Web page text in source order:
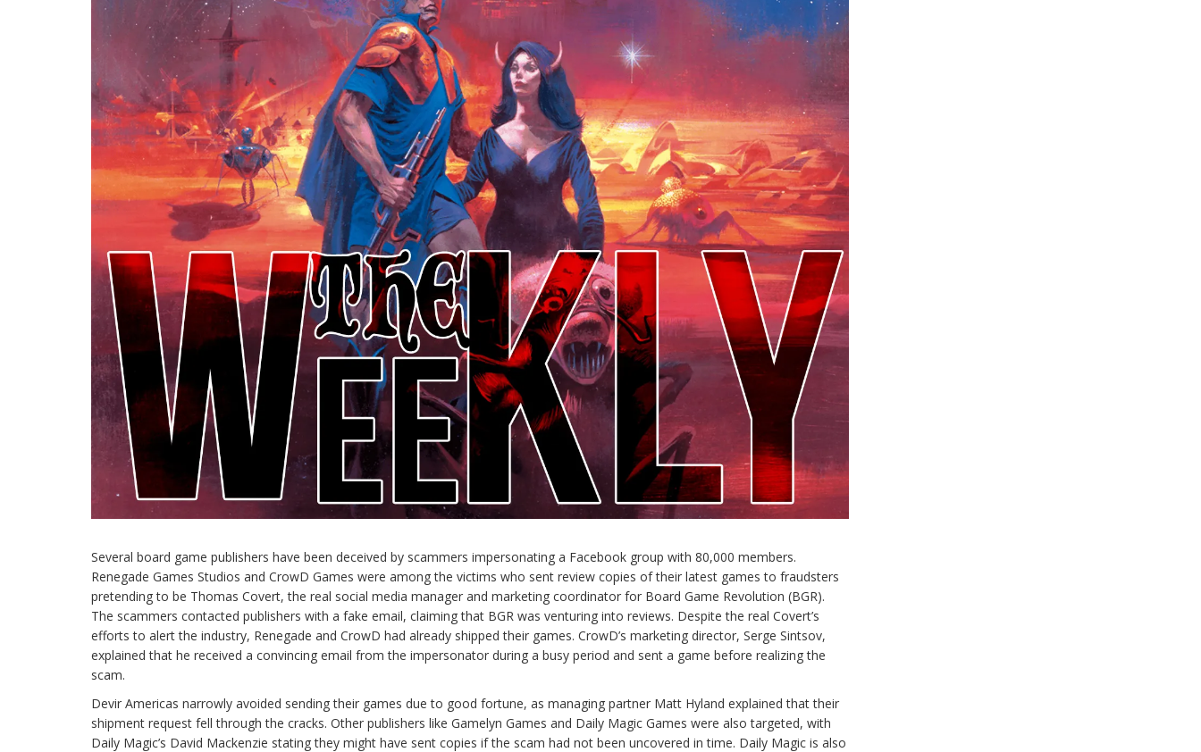
Several board game publishers have been deceived by scammers impersonating a Facebook group with 80,000 members.
Renegade Games Studios and CrowD Games were among the victims who sent review copies of their latest games to fraudsters
pretending to be Thomas Covert, the real social media manager and marketing coordinator for Board Game Revolution (BGR).
The scammers contacted publishers with a fake email, claiming that BGR was venturing into reviews. Despite the real Covert’s
efforts to alert the industry, Renegade and CrowD had already shipped their games. CrowD’s marketing director, Serge Sintsov,
explained that he received a convincing email from the impersonator during a busy period and sent a game before realizing the
scam.
Devir Americas narrowly avoided sending their games due to good fortune, as managing partner Matt Hyland explained that their
shipment request fell through the cracks. Other publishers like Gamelyn Games and Daily Magic Games were also targeted, with
Daily Magic’s David Mackenzie stating they might have sent copies if the scam had not been uncovered in time. Daily Magic is also